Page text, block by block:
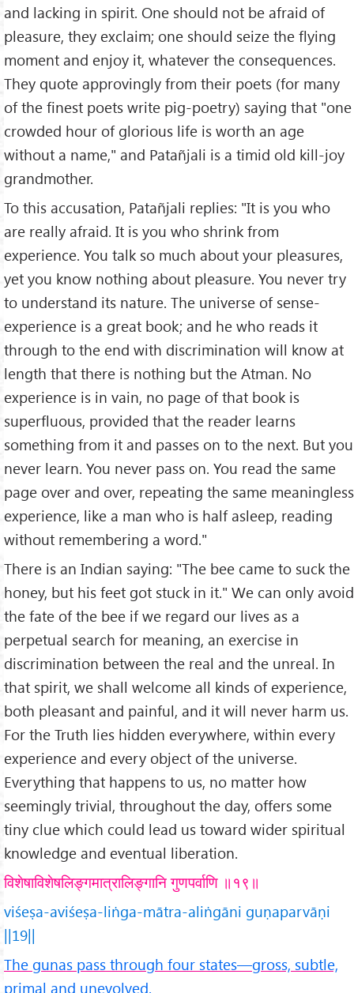
and lacking in spirit. One should not be afraid of
pleasure, they exclaim; one should seize the flying
moment and enjoy it, whatever the consequences.
They quote approvingly from their poets (for many
of the finest poets write pig-poetry) saying that "one
crowded hour of glorious life is worth an age
without a name," and Patañjali is a timid old kill-joy
grandmother.
To this accusation, Patañjali replies: "It is you who
are really afraid. It is you who shrink from
experience. You talk so much about your pleasures,
yet you know nothing about pleasure. You never try
to understand its nature. The universe of sense-
experience is a great book; and he who reads it
through to the end with discrimination will know at
length that there is nothing but the Atman. No
experience is in vain, no page of that book is
superfluous, provided that the reader learns
something from it and passes on to the next. But you
never learn. You never pass on. You read the same
page over and over, repeating the same meaningless
experience, like a man who is half asleep, reading
without remembering a word."
There is an Indian saying: "The bee came to suck the
honey, but his feet got stuck in it." We can only avoid
the fate of the bee if we regard our lives as a
perpetual search for meaning, an exercise in
discrimination between the real and the unreal. In
that spirit, we shall welcome all kinds of experience,
both pleasant and painful, and it will never harm us.
For the Truth lies hidden everywhere, within every
experience and every object of the universe.
Everything that happens to us, no matter how
seemingly trivial, throughout the day, offers some
tiny clue which could lead us toward wider spiritual
knowledge and eventual liberation.
विशेषाविशेषलिङ्गमात्रालिङ्गानि गुणपर्वाणि ॥१९॥
viśeṣa-aviśeṣa-liṅga-mātra-aliṅgāni guṇaparvāṇi
||19||
The gunas pass through four states—gross, subtle,
primal and unevolved.